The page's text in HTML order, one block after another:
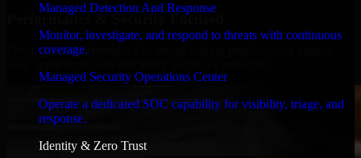
Managed Detection And Response
Monitor, investigate, and respond to threats with continuous
coverage.
Managed Security Operations Center
Operate a dedicated SOC capability for visibility, triage, and
response.
Identity & Zero Trust
Performance & Security Focused
From system performance to secure coding practices, we ensure